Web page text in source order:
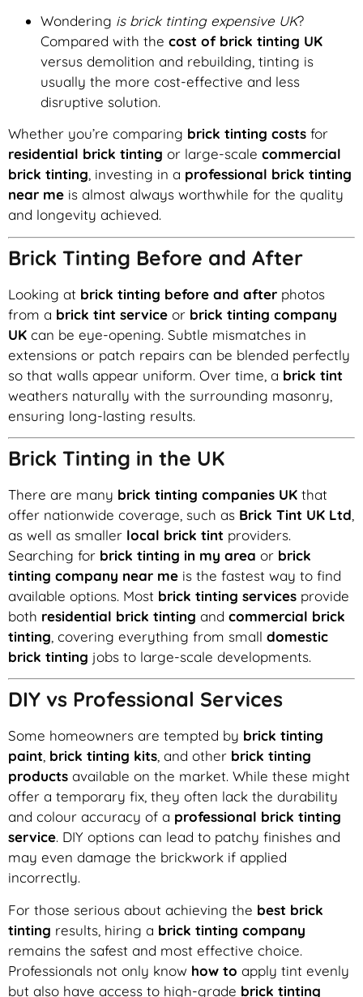
Wondering is brick tinting expensive UK?
Compared with the cost of brick tinting UK
versus demolition and rebuilding, tinting is
usually the more cost-effective and less
disruptive solution.
Whether you’re comparing brick tinting costs for
residential brick tinting or large-scale commercial
brick tinting , investing in a professional brick tinting
near me is almost always worthwhile for the quality
and longevity achieved.
Brick Tinting Before and After
Looking at brick tinting before and after photos
from a brick tint service or brick tinting company
UK can be eye-opening. Subtle mismatches in
extensions or patch repairs can be blended perfectly
so that walls appear uniform. Over time, a brick tint
weathers naturally with the surrounding masonry,
ensuring long-lasting results.
Brick Tinting in the UK
There are many brick tinting companies UK that
offer nationwide coverage, such as Brick Tint UK Ltd
as well as smaller local brick tint providers.
Searching for brick tinting in my area or brick
tinting company near me is the fastest way to find
available options. Most brick tinting services provide
both residential brick tinting and commercial brick
tinting , covering everything from small domestic
brick tinting jobs to large-scale developments.
DIY vs Professional Services
Some homeowners are tempted by brick tinting
paint, brick tinting kits, and other brick tinting
products available on the market. While these might
offer a temporary fix, they often lack the durability
and colour accuracy of a professional brick tinting
service. DIY options can lead to patchy finishes and
may even damage the brickwork if applied
incorrectly.
For those serious about achieving the best brick
tinting results, hiring a brick tinting company
remains the safest and most effective choice.
Professionals not only know how to apply tint evenly
but also have access to high-grade brick tinting